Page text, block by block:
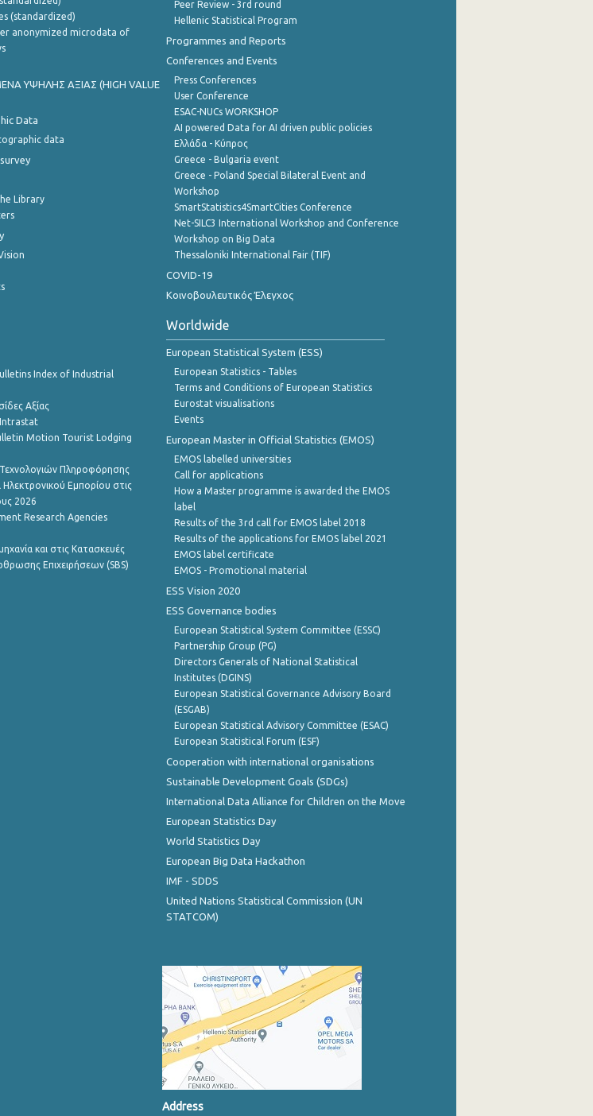
(standardized)
anonymized microdata of
ΥΨΗΛΗΣ ΑΞΙΑΣ (HIGH VALUE
Data
data
Library
Index of Industrial
Αξίας
Motion Tourist Lodging
Πληροφόρησης
Ηλεκτρονικού Εμπορίου στις
2026
Research Agencies
και στις Κατασκευές
Επιχειρήσεων (SBS)
Peer Review - 3rd round
Hellenic Statistical Program
Programmes and Reports
Conferences and Events
Press Conferences
User Conference
ESAC-NUCs WORKSHOP
AI powered Data for AI driven public policies
Ελλάδα - Κύπρος
Greece - Bulgaria event
Greece - Poland Special Bilateral Event and
Workshop
SmartStatistics4SmartCities Conference
Net-SILC3 International Workshop and Conference
Workshop on Big Data
Thessaloniki International Fair (TIF)
COVID-19
Κοινοβουλευτικός Έλεγχος
Worldwide
European Statistical System (ESS)
European Statistics - Tables
Terms and Conditions of European Statistics
Eurostat visualisations
Events
European Master in Official Statistics (EMOS)
EMOS labelled universities
Call for applications
How a Master programme is awarded the EMOS
label
Results of the 3rd call for EMOS label 2018
Results of the applications for EMOS label 2021
EMOS label certificate
EMOS - Promotional material
ESS Vision 2020
ESS Governance bodies
European Statistical System Committee (ESSC)
Partnership Group (PG)
Directors Generals of National Statistical
Institutes (DGINS)
European Statistical Governance Advisory Board
(ESGAB)
European Statistical Advisory Committee (ESAC)
European Statistical Forum (ESF)
Cooperation with international organisations
Sustainable Development Goals (SDGs)
International Data Alliance for Children on the Move
European Statistics Day
World Statistics Day
European Big Data Hackathon
IMF - SDDS
United Nations Statistical Commission (UN
STATCOM)
Address